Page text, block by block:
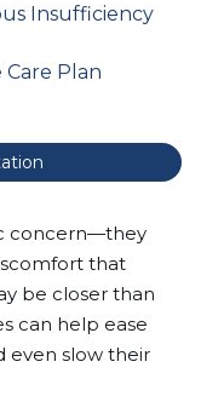
Insufficiency
Plan
concern—they
that
be closer than
can help ease
even slow their